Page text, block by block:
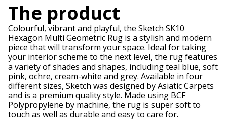
The product
Colourful, vibrant and playful, the Sketch SK10
Hexagon Multi Geometric Rug is a stylish and modern
piece that will transform your space. Ideal for taking
your interior scheme to the next level, the rug features
a variety of shades and shapes, including teal blue, soft
pink, ochre, cream-white and grey. Available in four
different sizes, Sketch was designed by Asiatic Carpets
and is a premium quality style. Made using BCF
Polypropylene by machine, the rug is super soft to
touch as well as durable and easy to care for.